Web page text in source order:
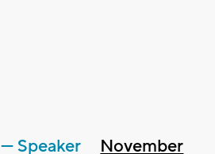
— Speaker
November